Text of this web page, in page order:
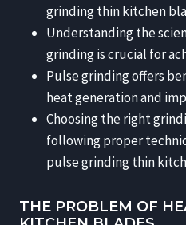
grinding thin kitchen
Understanding the
grinding is crucial for
Pulse grinding offers
heat generation and
Choosing the right
following proper
pulse grinding thin
THE PROBLEM OF